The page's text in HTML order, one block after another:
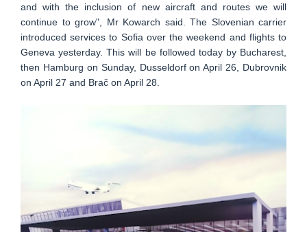
and with the inclusion of new aircraft and routes we will
continue to grow", Mr Kowarch said. The Slovenian carrier
introduced services to Sofia over the weekend and flights to
Geneva yesterday. This will be followed today by Bucharest,
then Hamburg on Sunday, Dusseldorf on April 26, Dubrovnik
on April 27 and Brač on April 28.